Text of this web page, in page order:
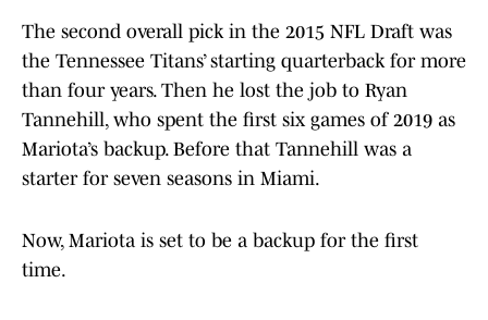
The second overall pick in the 2015 NFL Draft was
the Tennessee Titans’ starting quarterback for more
than four years. Then he lost the job to Ryan
Tannehill, who spent the first six games of 2019 as
Mariota’s backup. Before that Tannehill was a
starter for seven seasons in Miami.
Now, Mariota is set to be a backup for the first
time.